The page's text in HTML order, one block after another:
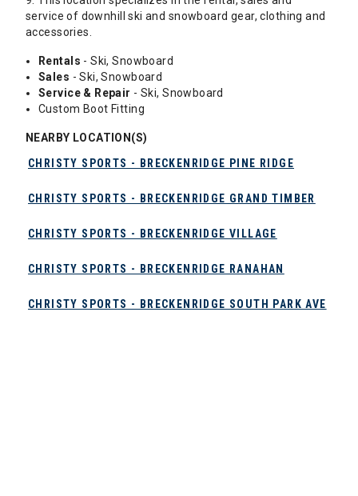
service of downhill ski and snowboard gear, clothing and
accessories.
Rentals - Ski, Snowboard
Sales - Ski, Snowboard
Service & Repair - Ski, Snowboard
Custom Boot Fitting
NEARBY LOCATION(S)
CHRISTY SPORTS - BRECKENRIDGE PINE RIDGE
CHRISTY SPORTS - BRECKENRIDGE GRAND TIMBER
CHRISTY SPORTS - BRECKENRIDGE VILLAGE
CHRISTY SPORTS - BRECKENRIDGE RANAHAN
CHRISTY SPORTS - BRECKENRIDGE SOUTH PARK AVE